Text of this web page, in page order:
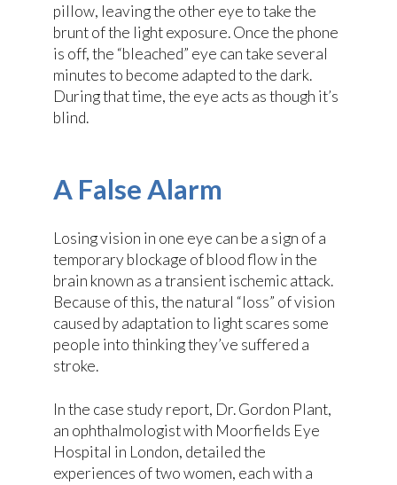
pillow, leaving the other eye to take the
brunt of the light exposure. Once the phone
is off, the “bleached” eye can take several
minutes to become adapted to the dark.
During that time, the eye acts as though it’s
blind.
A False Alarm
Losing vision in one eye can be a sign of a
temporary blockage of blood flow in the
brain known as a transient ischemic attack.
Because of this, the natural “loss” of vision
caused by adaptation to light scares some
people into thinking they’ve suffered a
stroke.
In the case study report, Dr. Gordon Plant,
an ophthalmologist with Moorfields Eye
Hospital in London, detailed the
experiences of two women, each with a